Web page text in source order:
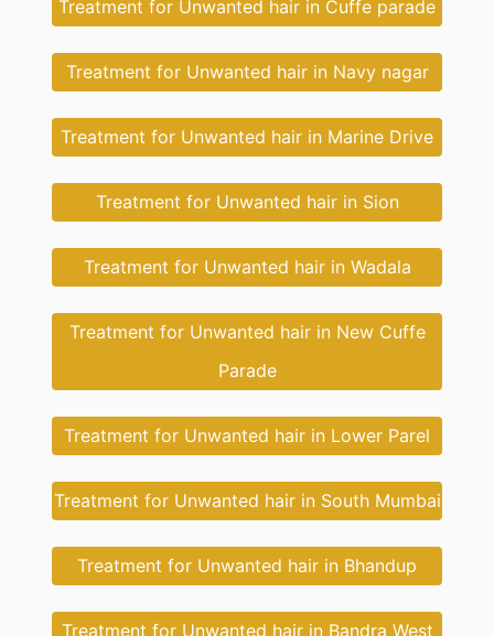
Treatment for Unwanted hair in Cuffe parade
Treatment for Unwanted hair in Navy nagar
Treatment for Unwanted hair in Marine Drive
Treatment for Unwanted hair in Sion
Treatment for Unwanted hair in Wadala
Treatment for Unwanted hair in New Cuffe
Parade
Treatment for Unwanted hair in Lower Parel
Treatment for Unwanted hair in South Mumbai
Treatment for Unwanted hair in Bhandup
Treatment for Unwanted hair in Bandra West